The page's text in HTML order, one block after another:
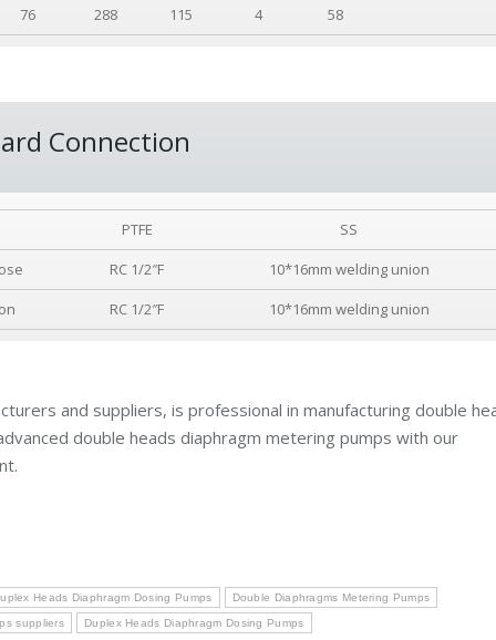
76 288 115 4 58
Connection
PTFE
SS
RC 1/2″F
10*16mm welding union
RC 1/2″F 10*16mm welding union
and suppliers, is professional in manufacturing double
double heads diaphragm metering pumps with our
Heads Diaphragm Dosing Pumps Double Diaphragms Metering Pumps
suppliers Duplex Heads Diaphragm Dosing Pumps